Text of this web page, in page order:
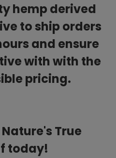
hemp derived
to ship orders
and ensure
with with the
pricing.
True
today!